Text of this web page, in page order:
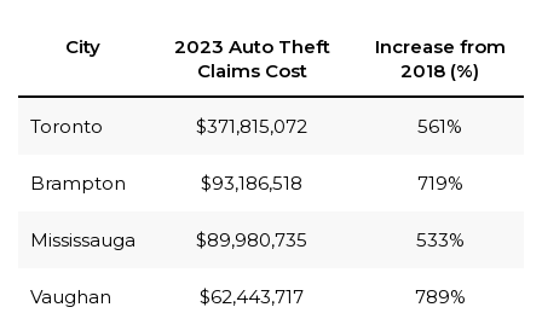
City
2023 Auto Theft
Claims Cost
Increase from
2018 (%)
Toronto $371,815,072 561%
Brampton $93,186,518 719%
Mississauga $89,980,735 533%
Vaughan $62,443,717 789%